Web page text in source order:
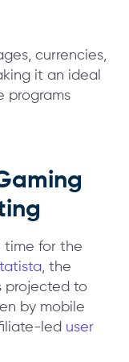
currencies,
it an ideal
programs
time for the
, the
projected to
by mobile
led user